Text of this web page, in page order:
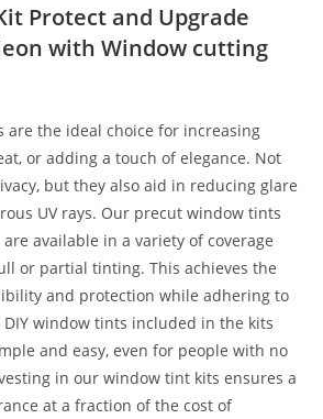
Protect and Upgrade
with Window cutting
are the ideal choice for increasing
or adding a touch of elegance. Not
but they also aid in reducing glare
UV rays. Our precut window tints
available in a variety of coverage
or partial tinting. This achieves the
and protection while adhering to
window tints included in the kits
and easy, even for people with no
in our window tint kits ensures a
at a fraction of the cost of